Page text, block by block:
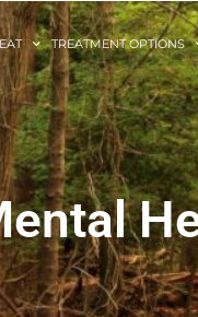
TREATMENT OPTIONS